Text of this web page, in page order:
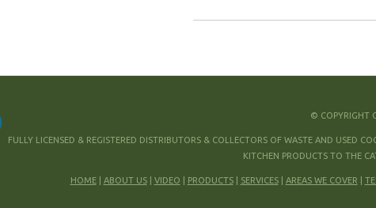
© COPYRIGHT
FULLY LICENSED & REGISTERED DISTRIBUTORS & COLLECTORS OF WASTE AND USED
KITCHEN PRODUCTS TO THE
HOME| ABOUT US| VIDEO PRODUCTS| SERVICES| AREAS WE COVER